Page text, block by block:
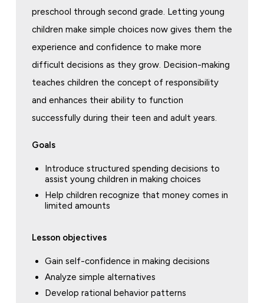
preschool through second grade. Letting young
children make simple choices now gives them the
experience and confidence to make more
difficult decisions as they grow. Decision-making
teaches children the concept of responsibility
and enhances their ability to function
successfully during their teen and adult years.
Goals
Introduce structured spending decisions to
assist young children in making choices
Help children recognize that money comes in
limited amounts
Lesson objectives
Gain self-confidence in making decisions
Analyze simple alternatives
Develop rational behavior patterns